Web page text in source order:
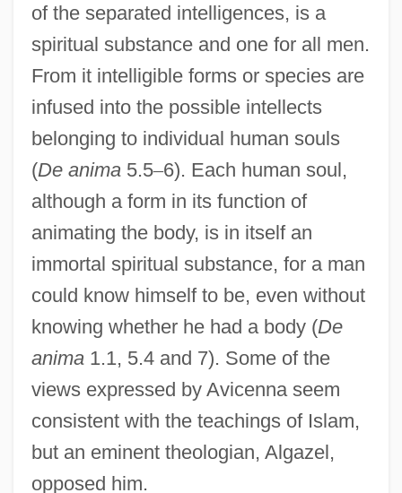
of the separated intelligences, is a
spiritual substance and one for all men.
From it intelligible forms or species are
infused into the possible intellects
belonging to individual human souls
(De anima5.5–6). Each human soul,
although a form in its function of
animating the body, is in itself an
immortal spiritual substance, for a man
could know himself to be, even without
knowing whether he had a body (De
anima1.1, 5.4 and 7). Some of the
views expressed by Avicenna seem
consistent with the teachings of Islam,
but an eminent theologian, Algazel,
opposed him.